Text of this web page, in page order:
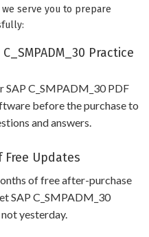
serve you to prepare
Practice
SAP C_SMPADM_30 PDF
before the purchase to
and answers.
Updates
of free after-purchase
SAP C_SMPADM_30
yesterday.